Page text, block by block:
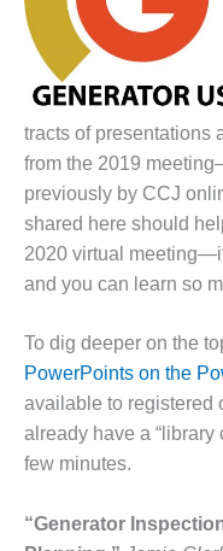
2011
2011 BEST
PRACTICES
DESIGN –
AMMONIA
DELIVERY MOD
IMPROVES
SAFETY,
PRODUCES
SAVINGS
DESIGN –
JASPER
GENERATING
STATION
DESIGN –
COGENERATION
tracts of presentations
from the 2019
previously by CCJ
shared here should
2020 virtual
and you can learn so
To dig deeper on the
PowerPoints on the
available to registered
already have a “library
few minutes.
“Generator